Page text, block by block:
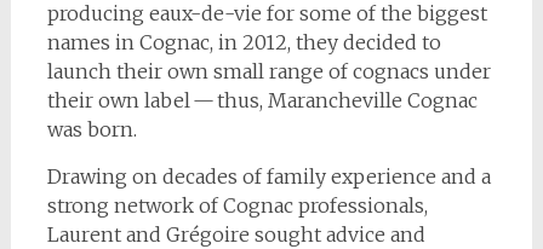
producing eaux-de-vie for some of the biggest
names in Cognac, in 2012, they decided to
launch their own small range of cognacs under
their own label — thus, Marancheville Cognac
was born.
Drawing on decades of family experience and a
strong network of Cognac professionals,
Laurent and Grégoire sought advice and